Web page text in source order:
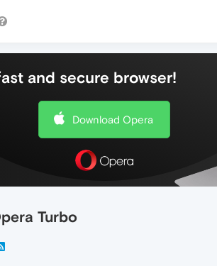
and secure browser!
Download Opera
Turbo